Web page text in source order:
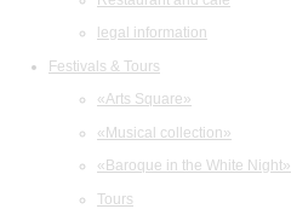
legal information
Festivals & Tours
«Arts Square»
«Musical collection»
«Baroque in the White Night»
Tours